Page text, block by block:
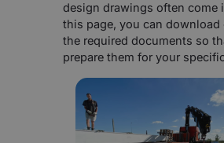
design drawings often come
this page, you can download
the required documents so
prepare them for your